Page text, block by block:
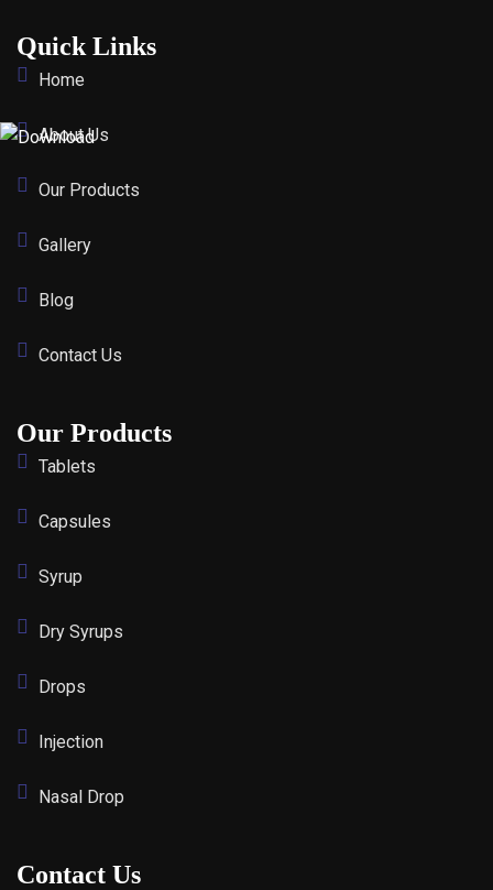
Quick Links
Home
About Us
Our Products
Gallery
Blog
Contact Us
Our Products
Tablets
Capsules
Syrup
Dry Syrups
Drops
Injection
Nasal Drop
Contact Us